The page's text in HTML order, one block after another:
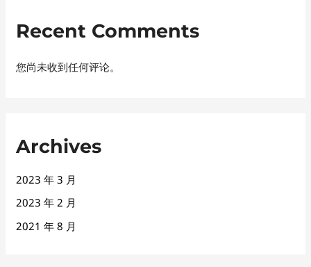
Recent Comments
您尚未收到任何评论。
Archives
2023 年 3 月
2023 年 2 月
2021 年 8 月